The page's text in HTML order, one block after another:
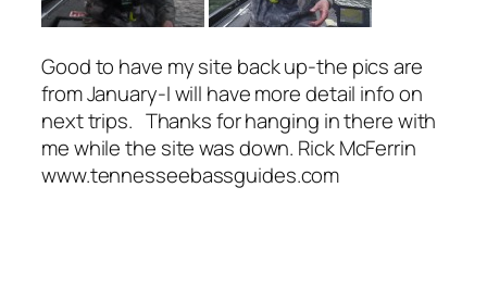
Good to have my site back up-the pics are
from January-I will have more detail info on
next trips. Thanks for hanging in there with
me while the site was down. Rick McFerrin
www.tennesseebassguides.com